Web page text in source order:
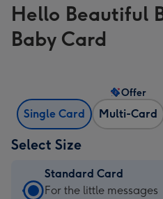
Hello Beautiful
Baby Card
Single Card Multi-Card
Offer
Select Size
Standard Card
Standard
For the little messages